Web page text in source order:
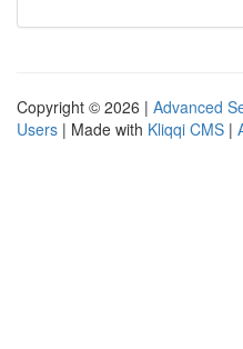
Copyright © 2026 | Advanced
Users | Made with Kliqqi CMS |